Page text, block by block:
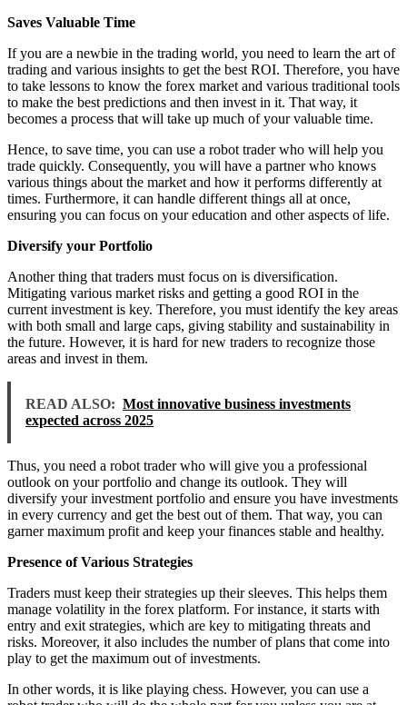
Saves Valuable Time
If you are a newbie in the trading world, you need to learn the art of
trading and various insights to get the best ROI. Therefore, you have
to take lessons to know the forex market and various traditional tools
to make the best predictions and then invest in it. That way, it
becomes a process that will take up much of your valuable time.
Hence, to save time, you can use a robot trader who will help you
trade quickly. Consequently, you will have a partner who knows
various things about the market and how it performs differently at
times. Furthermore, it can handle different things all at once,
ensuring you can focus on your education and other aspects of life.
Diversify your Portfolio
Another thing that traders must focus on is diversification.
Mitigating various market risks and getting a good ROI in the
current investment is key. Therefore, you must identify the key areas
with both small and large caps, giving stability and sustainability in
the future. However, it is hard for new traders to recognize those
areas and invest in them.
READ ALSO: Most innovative business investments
expected across 2025
Thus, you need a robot trader who will give you a professional
outlook on your portfolio and change its outlook. They will
diversify your investment portfolio and ensure you have investments
in every currency and get the best out of them. That way, you can
garner maximum profit and keep your finances stable and healthy.
Presence of Various Strategies
Traders must keep their strategies up their sleeves. This helps them
manage volatility in the forex platform. For instance, it starts with
entry and exit strategies, which are key to mitigating threats and
risks. Moreover, it also includes the number of plans that come into
play to get the maximum out of investments.
In other words, it is like playing chess. However, you can use a